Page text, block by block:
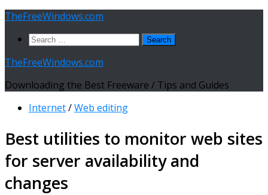
Skip
content
TheFreeWindows.com
Search
TheFreeWindows.com
Downloading the Best Freeware / Tips and Guides
Internet/Web editing
Best utilities to monitor web sites
for server availability and
changes